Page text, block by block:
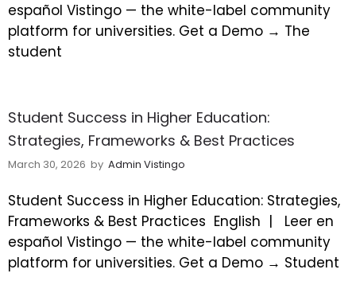
español Vistingo — the white-label community
platform for universities. Get a Demo → The
student
Student Success in Higher Education:
Strategies, Frameworks & Best Practices
March 30, 2026 by Admin Vistingo
Student Success in Higher Education: Strategies,
Frameworks & Best Practices English |
Leer en
español Vistingo — the white-label community
platform for universities. Get a Demo → Student